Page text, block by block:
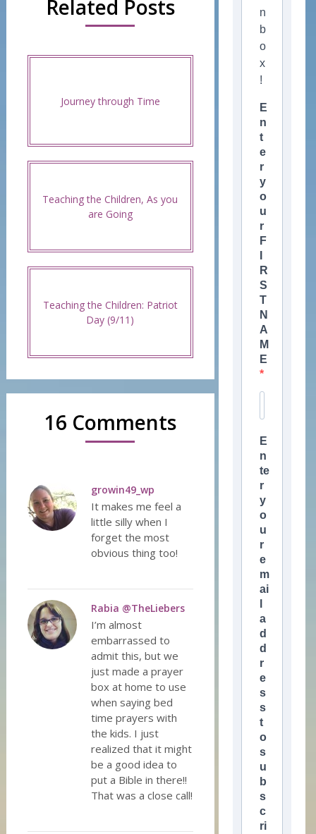
Related Posts
Journey through Time
Teaching the Children, As you
are Going
Teaching the Children: Patriot
Day (9/11)
16 Comments
growin49_wp
It makes me feel a
little silly when I
forget the most
obvious thing too!
Rabia @TheLiebers
I’m almost
embarrassed to
admit this, but we
just made a prayer
box at home to use
when saying bed
time prayers with
the kids. I just
realized that it might
be a good idea to
put a Bible in there!!
That was a close call!
n
b
o
x
!
E
n
t
e
r
y
o
u
r
F
R
S
T
N
A
M
E
E
n
te
r
y
o
u
r
e
m
ai
a
d
d
r
e
s
s
t
o
s
u
b
s
c
ri